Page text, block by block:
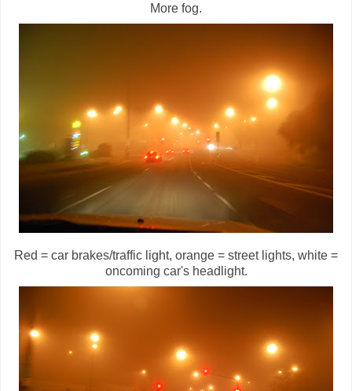
More fog.
Red = car brakes/traffic light, orange = street lights, white =
oncoming car's headlight.